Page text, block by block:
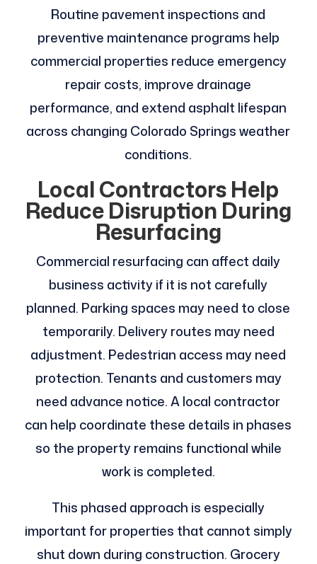
Routine pavement inspections and
preventive maintenance programs help
commercial properties reduce emergency
repair costs, improve drainage
performance, and extend asphalt lifespan
across changing Colorado Springs weather
conditions.
Local Contractors Help
Reduce Disruption During
Resurfacing
Commercial resurfacing can affect daily
business activity if it is not carefully
planned. Parking spaces may need to close
temporarily. Delivery routes may need
adjustment. Pedestrian access may need
protection. Tenants and customers may
need advance notice. A local contractor
can help coordinate these details in phases
so the property remains functional while
work is completed.
This phased approach is especially
important for properties that cannot simply
shut down during construction. Grocery